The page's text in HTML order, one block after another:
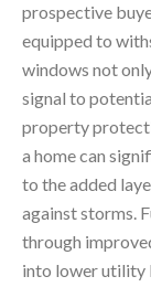
prospective
equipped to
windows not
signal to
property
a home can
to the added
against storms.
through
into lower utility